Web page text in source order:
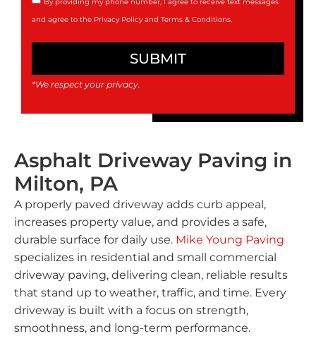
Asphalt Driveway Paving in
Milton, PA
A properly paved driveway adds curb appeal,
increases property value, and provides a safe,
durable surface for daily use. Mike Young Paving
specializes in residential and small commercial
driveway paving, delivering clean, reliable results
that stand up to weather, traffic, and time. Every
driveway is built with a focus on strength,
smoothness, and long-term performance.
By providing my phone number, I agree to receive text messages
and agree to the Privacy Policy and Terms & Conditions.
SUBMIT
*We respect your privacy.